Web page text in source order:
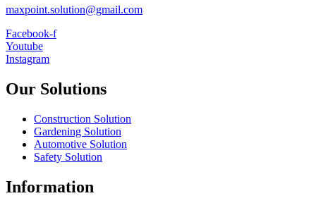
maxpoint.solution@gmail.com
Facebook-f
Youtube
Instagram
Our Solutions
Construction Solution
Gardening Solution
Automotive Solution
Safety Solution
Information